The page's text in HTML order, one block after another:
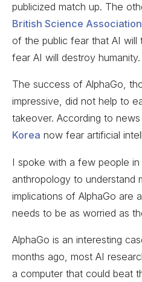
publicized match up. The
British Science Association
of the public fear that AI
fear AI will destroy humanity.
The success of AlphaGo,
impressive, did not help to
takeover. According to
Korea now fear artificial
I spoke with a few people
anthropology to understand
implications of AlphaGo are
needs to be as worried as
AlphaGo is an interesting
months ago, most AI
a computer that could beat